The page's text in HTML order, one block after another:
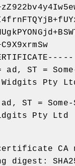
ad, ST =
Pty
ST =
Pty Ltd
CA
digest: